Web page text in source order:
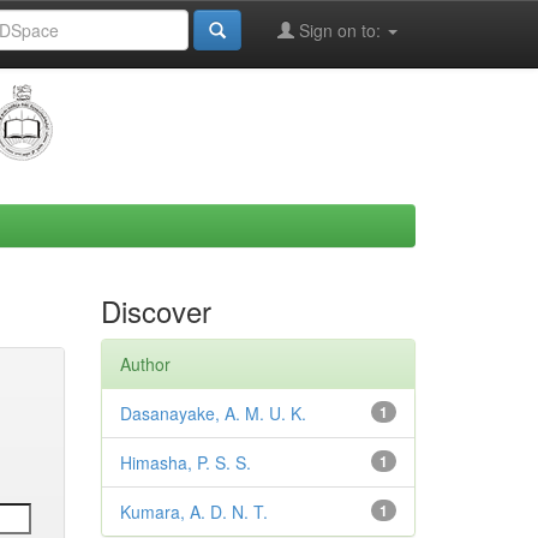
Sign on to:
Discover
Author
1
Dasanayake, A. M. U. K.
1
Himasha, P. S. S.
1
Kumara, A. D. N. T.